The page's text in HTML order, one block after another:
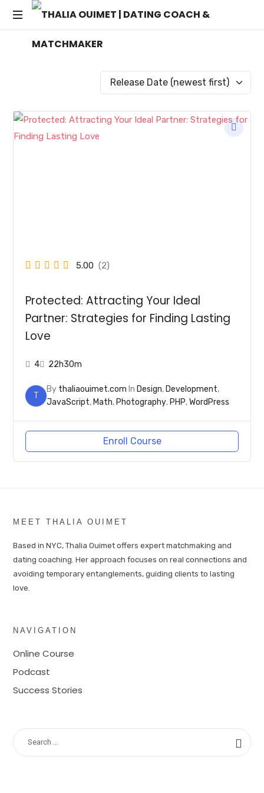
THALIA
OUIMET
COACH
Transforming
5.00 (2)
Protected: Attracting Your Ideal
Partner: Strategies for Finding Lasting
Love
4 22h30m
T
By thaliaouimet.com In Design, Development,
JavaScript, Math, Photography, PHP,WordPress
Enroll Course
MEET THALIA OUIMET
Based in NYC, Thalia Ouimet offers expert matchmaking and
dating coaching. Her approach focuses on real connections and
avoiding temporary entanglements, guiding clients to lasting
love.
NAVIGATION
Online Course
Podcast
Success Stories
SEARCH
FOR: